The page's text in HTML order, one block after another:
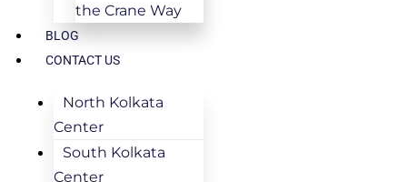
the Crane Way
BLOG
CONTACT US
North Kolkata
Center
South Kolkata
Center